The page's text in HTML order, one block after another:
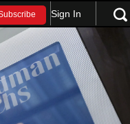
Sign In